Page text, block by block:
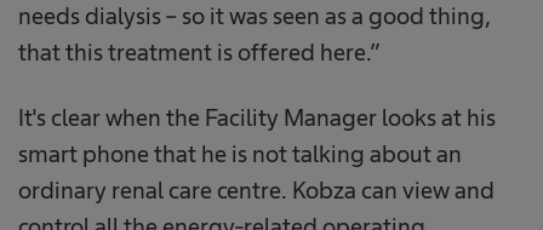
needs dialysis – so it was seen as a good thing,
that this treatment is offered here.”
It's clear when the Facility Manager looks at his
smart phone that he is not talking about an
ordinary renal care centre. Kobza can view and